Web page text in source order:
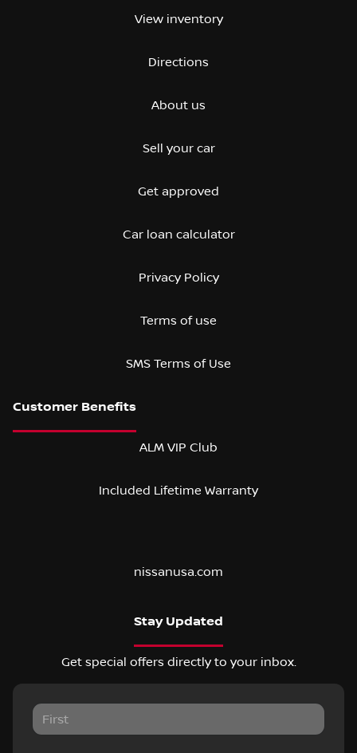
View inventory
Directions
About us
Sell your car
Get approved
Car loan calculator
Privacy Policy
Terms of use
SMS Terms of Use
ALM VIP Club
Included Lifetime Warranty
nissanusa.com
Stay Updated
Get special offers directly to your inbox.